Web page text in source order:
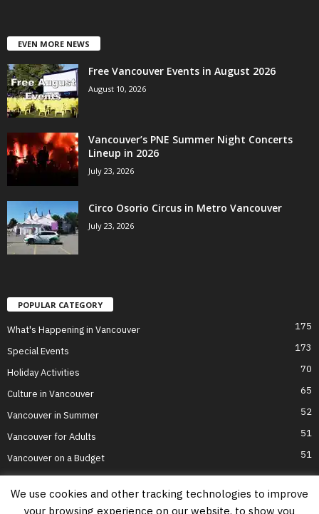
EVEN MORE NEWS
Free Vancouver Events in August 2026
August 10, 2026
Vancouver’s PNE Summer Night Concerts
Lineup in 2026
July 23, 2026
Circo Osorio Circus in Metro Vancouver
July 23, 2026
POPULAR CATEGORY
What's Happening in Vancouver 175
Special Events 173
Holiday Activities 70
Culture in Vancouver 65
Vancouver in Summer 52
Vancouver for Adults 51
Vancouver on a Budget 51
We use cookies and other tracking technologies to improve
your browsing experience on our website, to show you